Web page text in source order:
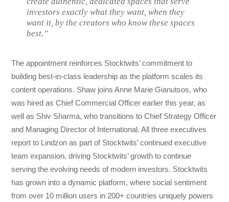
investors exactly what they want, when they
want it, by the creators who know these spaces
best.”
The appointment reinforces Stocktwits’ commitment to
building best-in-class leadership as the platform scales its
content operations. Shaw joins Anne Marie Gianutsos, who
was hired as Chief Commercial Officer earlier this year, as
well as Shiv Sharma, who transitions to Chief Strategy Officer
and Managing Director of International. All three executives
report to Lindzon as part of Stocktwits’ continued executive
team expansion, driving Stocktwits’ growth to continue
serving the evolving needs of modern investors. Stocktwits
has grown into a dynamic platform, where social sentiment
from over 10 million users in 200+ countries uniquely powers